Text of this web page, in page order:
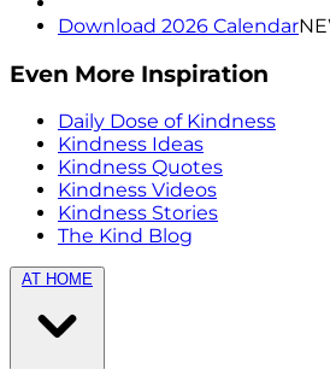
Download 2026 Calendar
Even More Inspiration
Daily Dose of Kindness
Kindness Ideas
Kindness Quotes
Kindness Videos
Kindness Stories
The Kind Blog
AT HOME